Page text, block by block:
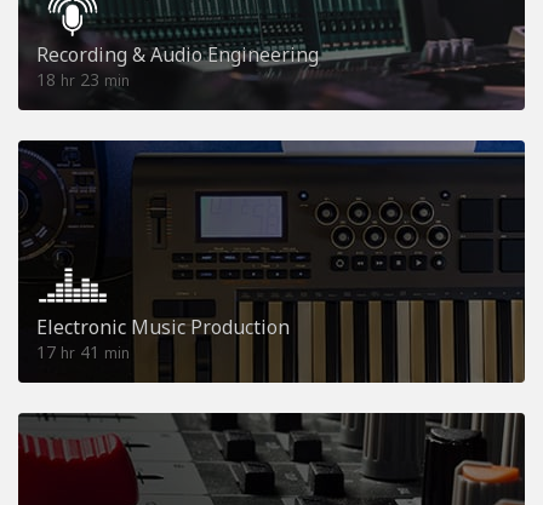
Recording & Audio Engineering
18 hr 23 min
Electronic Music Production
17 hr 41 min